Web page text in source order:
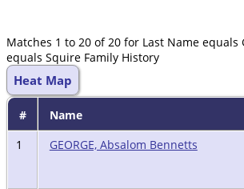
Matches 1 to 20 of 20 for Last Name equals
equals Squire Family History
Heat Map
# Name
1
GEORGE, Absalom Bennetts